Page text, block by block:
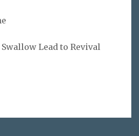
Lead to Revival